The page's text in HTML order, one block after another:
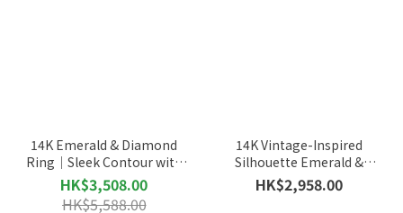
14K Emerald & Diamond
Ring｜Sleek Contour with
Graceful Halo – 75434
HK$3,508.00
HK$5,588.00
14K Vintage-Inspired
Silhouette Emerald &
Diamond Ring – 74997FO
HK$2,958.00